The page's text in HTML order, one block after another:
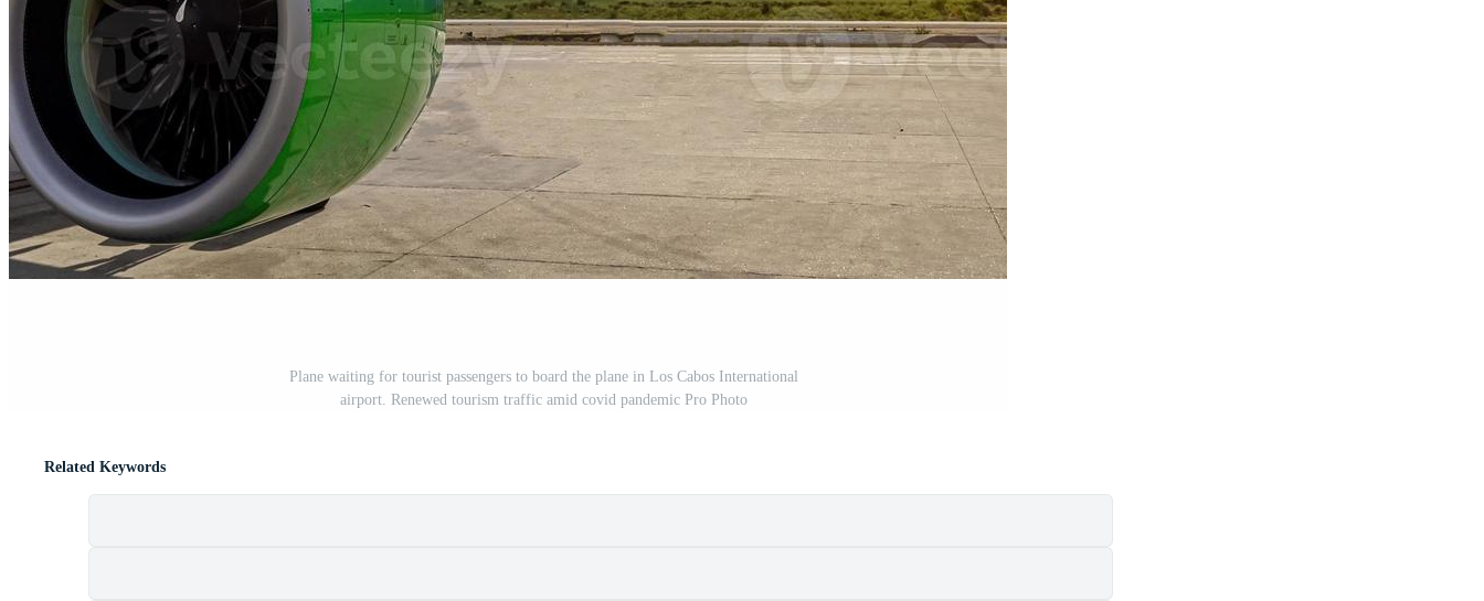
Plane waiting for tourist passengers to board the plane in Los Cabos International
airport. Renewed tourism traffic amid covid pandemic Pro Photo
Related Keywords